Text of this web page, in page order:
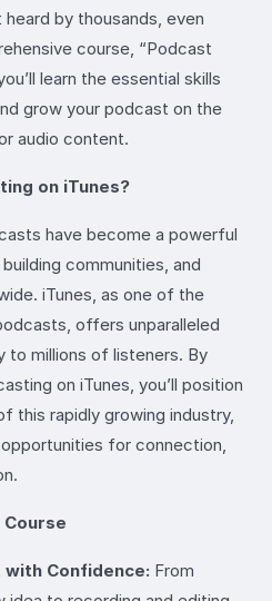
by thousands, even
course, “Podcast
learn the essential skills
grow your podcast on the
audio content.
on iTunes?
have become a powerful
communities, and
iTunes, as one of the
offers unparalleled
to millions of listeners. By
on iTunes, you’ll position
this rapidly growing industry,
for connection,
with Confidence: From